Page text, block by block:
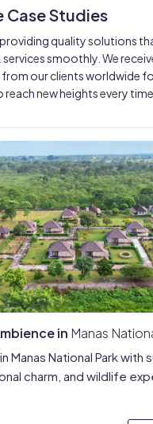
Case Studies
quality solutions
smoothly. We
our clients worldwide
reach new heights every time.
in Manas
Manas National Park with
charm, and wildlife